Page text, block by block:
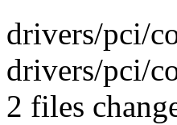
drivers/pci/
drivers/pci/
2 files